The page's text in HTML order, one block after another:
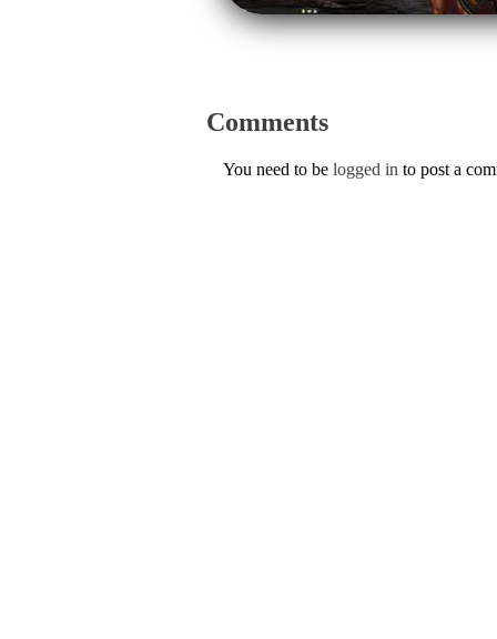
Comments
You need to be logged in to post a